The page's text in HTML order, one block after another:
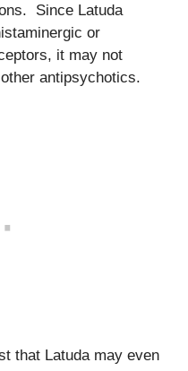
Since Latuda
or
it may not
antipsychotics.
that Latuda may even